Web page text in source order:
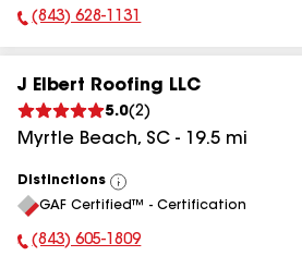
Phone Number:
(843) 628-1131
J Elbert Roofing LLC
5.0(2)
Myrtle Beach, SC - 19.5 mi
Distinctions
View
All
GAF Certified™ - Certification
Phone Number:
(843) 605-1809